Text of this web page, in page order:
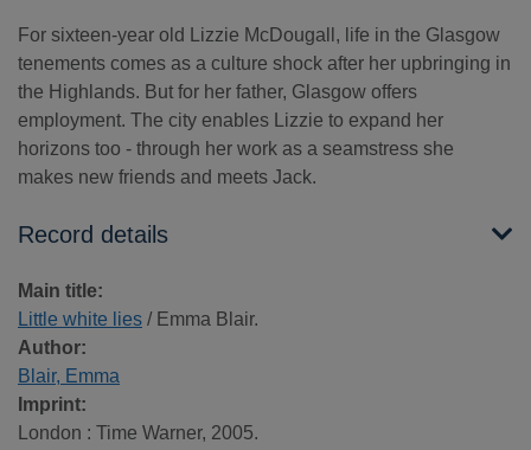
For sixteen-year old Lizzie McDougall, life in the Glasgow
tenements comes as a culture shock after her upbringing in
the Highlands. But for her father, Glasgow offers
employment. The city enables Lizzie to expand her
horizons too - through her work as a seamstress she
makes new friends and meets Jack.
Record details
Main title:
Little white lies / Emma Blair.
Author:
Blair, Emma
Imprint:
London : Time Warner, 2005.